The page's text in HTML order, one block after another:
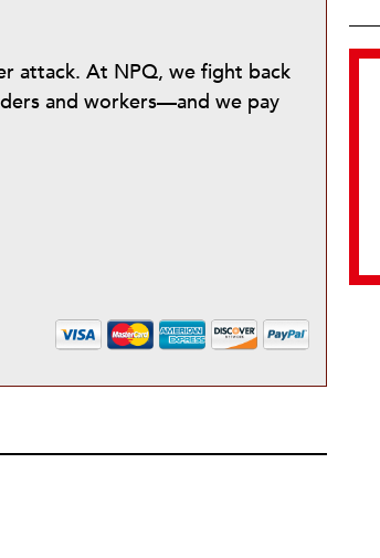
attack. At NPQ, we fight back
and workers—and we pay